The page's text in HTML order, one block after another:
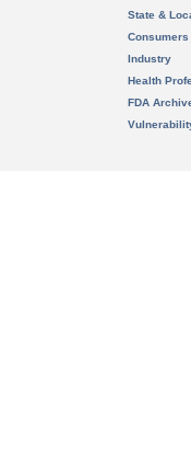
State &
Consumers
Industry
Health
FDA